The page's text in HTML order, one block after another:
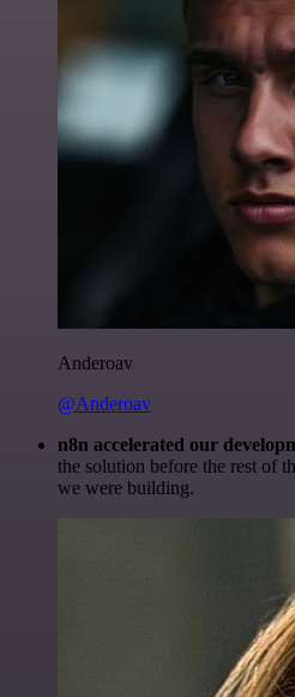
Anderoav
@Anderoav
n8n accelerated our
the solution before the rest of
we were building.